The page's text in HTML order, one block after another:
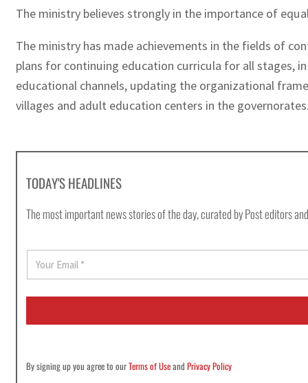
The ministry believes strongly in the importance of
The ministry has made achievements in the fields of
plans for continuing education curricula for all stages,
educational channels, updating the organizational
villages and adult education centers in the
TODAY'S HEADLINES
The most important news stories of the day, curated by Post editors
E
a
i
By signing up you agree to ourTerms of UseandPrivacy Policy